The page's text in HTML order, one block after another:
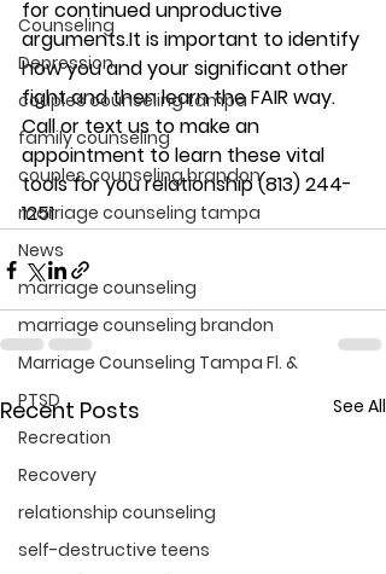
Counseling
Depression
couples counseling tampa
family counseling
couples counseling brandon
marriage counseling tampa
News
marriage counseling
marriage counseling brandon
Marriage Counseling Tampa Fl. &
PTSD
Recreation
Recovery
relationship counseling
self-destructive teens
for continued unproductive
arguments.It is important to identify
how you and your significant other
fight and then learn the FAIR way.
Call or text us to make an
appointment to learn these vital
tools for you relationship (813) 244-
1251
Recent Posts See All